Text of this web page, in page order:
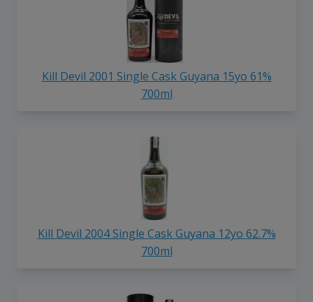
Kill Devil 2001 Single Cask Guyana 15yo 61%
700ml
Kill Devil 2004 Single Cask Guyana 12yo 62.7%
700ml